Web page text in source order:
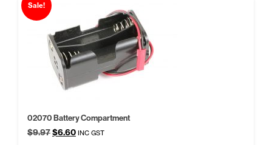
Sale!
02070 Battery Compartment
$9.97Original
$6.60Current
INC GST